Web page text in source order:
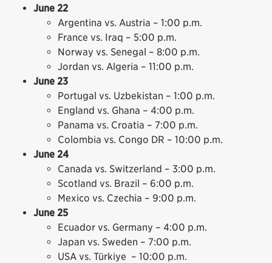
June 22
Argentina vs. Austria – 1:00 p.m.
France vs. Iraq – 5:00 p.m.
Norway vs. Senegal – 8:00 p.m.
Jordan vs. Algeria – 11:00 p.m.
June 23
Portugal vs. Uzbekistan – 1:00 p.m.
England vs. Ghana – 4:00 p.m.
Panama vs. Croatia – 7:00 p.m.
Colombia vs. Congo DR – 10:00 p.m.
June 24
Canada vs. Switzerland – 3:00 p.m.
Scotland vs. Brazil – 6:00 p.m.
Mexico vs. Czechia – 9:00 p.m.
June 25
Ecuador vs. Germany – 4:00 p.m.
Japan vs. Sweden – 7:00 p.m.
USA vs. Türkiye – 10:00 p.m.